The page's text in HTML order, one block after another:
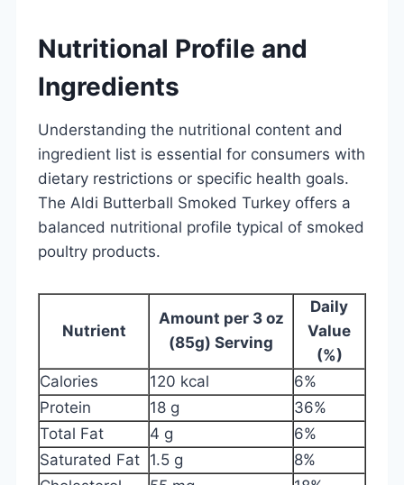
Nutritional Profile and
Ingredients
Understanding the nutritional content and
ingredient list is essential for consumers with
dietary restrictions or specific health goals.
The Aldi Butterball Smoked Turkey offers a
balanced nutritional profile typical of smoked
poultry products.
Nutrient
Amount per 3 oz
(85g) Serving
Daily
Value
(%)
Calories
120 kcal
6%
Protein
18 g
36%
Total Fat
4 g
6%
Saturated Fat 1.5 g
8%